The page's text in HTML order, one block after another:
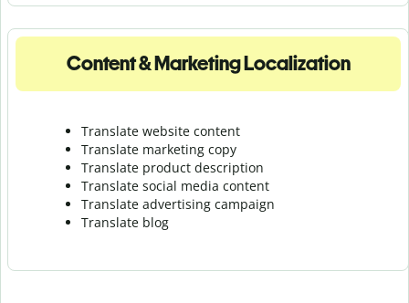
Content & Marketing Localization
Translate website content
Translate marketing copy
Translate product description
Translate social media content
Translate advertising campaign
Translate blog